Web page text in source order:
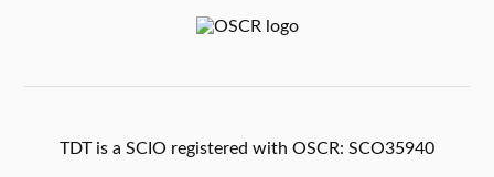
TDT is a SCIO registered with OSCR: SCO35940